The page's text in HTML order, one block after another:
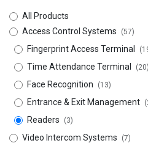
All Products
Access Control Systems
(57)
Fingerprint Access Terminal
Time Attendance Terminal (20)
Face Recognition (13)
Entrance & Exit Management
Readers (3)
Video Intercom Systems (7)